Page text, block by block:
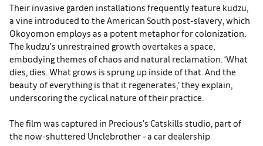
Their invasive garden installations frequently feature kudzu,
a vine introduced to the American South post-slavery, which
Okoyomon employs as a potent metaphor for colonization.
The kudzu’s unrestrained growth overtakes a space,
embodying themes of chaos and natural reclamation. ‘What
dies, dies. What grows is sprung up inside of that. And the
beauty of everything is that it regenerates,’ they explain,
underscoring the cyclical nature of their practice.
The film was captured in Precious’s Catskills studio, part of
the now-shuttered Unclebrother – a car dealership